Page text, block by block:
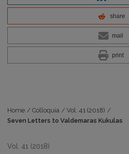
share
mail
print
Home / Colloquia / Vol. 41 (2018) /
Seven Letters to Valdemaras Kukulas
Vol. 41 (2018)